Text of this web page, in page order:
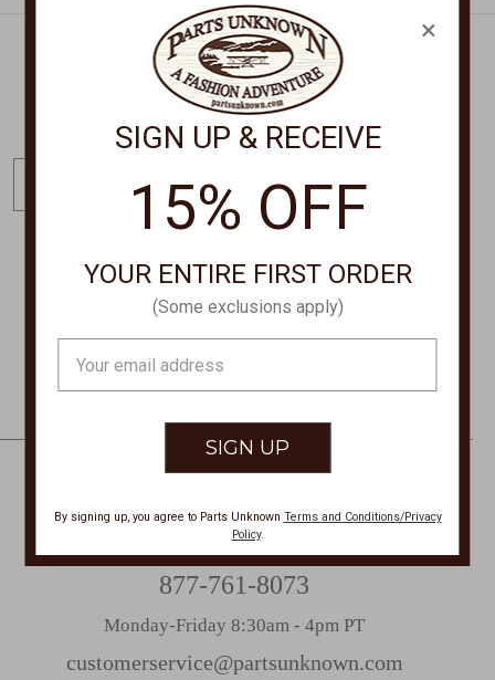
Get Exclusive Offers + News
s
STORE LOCATIONS
CONTACT US
PHONE
877-761-8073
Monday-Friday 8:30am - 4pm PT
customerservice@partsunknown.com
×
SIGN UP & RECEIVE
15% OFF
YOUR ENTIRE FIRST ORDER
(Some exclusions apply)
Address
By signing up, you agree to Parts Unknown Terms and Conditions/Privacy
Policy.